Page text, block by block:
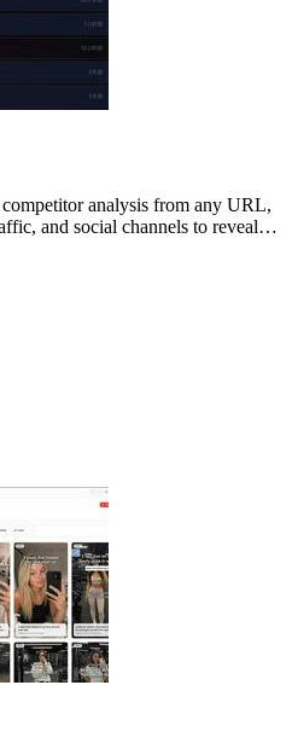
analysis from any URL,
and social channels to reveal